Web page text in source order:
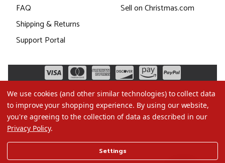
FAQ
Shipping & Returns
Support Portal
Sell on Christmas.com
Terms of Use
We use cookies (and other similar technologies) to collect data
to improve your shopping experience. By using our website,
you're agreeing to the collection of data as described in our
Privacy Policy.
Settings